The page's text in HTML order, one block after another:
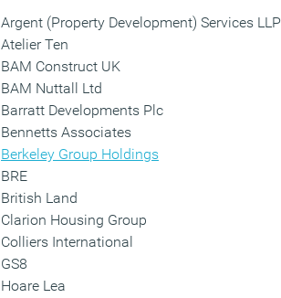
Argent (Property Development) Services LLP
Atelier Ten
BAM Construct UK
BAM Nuttall Ltd
Barratt Developments Plc
Bennetts Associates
Berkeley Group Holdings
BRE
British Land
Clarion Housing Group
Colliers International
GS8
Hoare Lea